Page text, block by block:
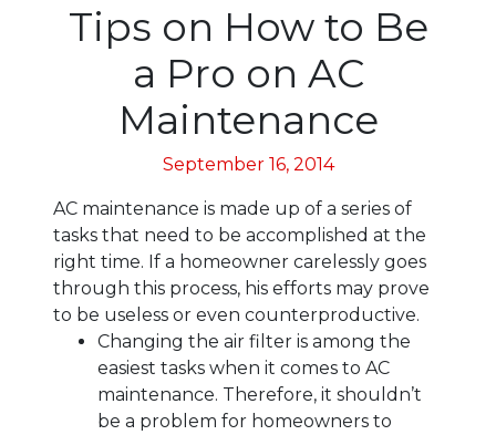
Tips on How to Be
a Pro on AC
Maintenance
September 16, 2014
AC maintenance is made up of a series of
tasks that need to be accomplished at the
right time. If a homeowner carelessly goes
through this process, his efforts may prove
to be useless or even counterproductive.
Changing the air filter is among the
easiest tasks when it comes to AC
maintenance. Therefore, it shouldn’t
be a problem for homeowners to